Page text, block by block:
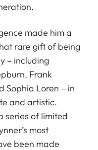
made him a
rare gift of being
– including
Frank
Sophia Loren – in
and artistic.
series of limited
most
been made